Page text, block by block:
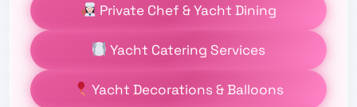
Private Chef & Yacht Dining
Yacht Catering Services
Yacht Decorations & Balloons